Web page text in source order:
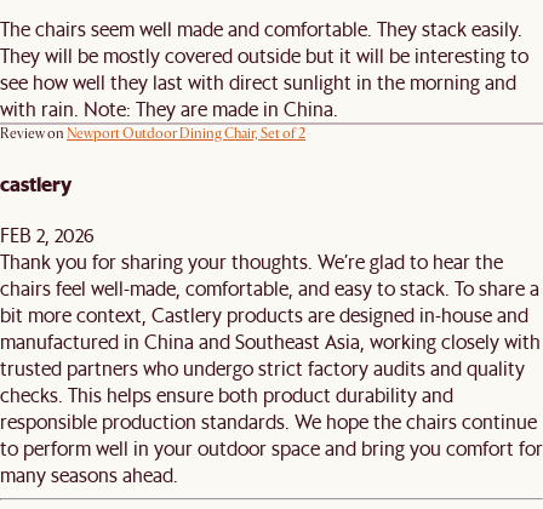
The chairs seem well made and comfortable. They stack easily.
They will be mostly covered outside but it will be interesting to
see how well they last with direct sunlight in the morning and
with rain. Note: They are made in China.
Review on Newport Outdoor Dining Chair, Set of 2
castlery
FEB 2, 2026
Thank you for sharing your thoughts. We’re glad to hear the
chairs feel well-made, comfortable, and easy to stack. To share a
bit more context, Castlery products are designed in-house and
manufactured in China and Southeast Asia, working closely with
trusted partners who undergo strict factory audits and quality
checks. This helps ensure both product durability and
responsible production standards. We hope the chairs continue
to perform well in your outdoor space and bring you comfort for
many seasons ahead.